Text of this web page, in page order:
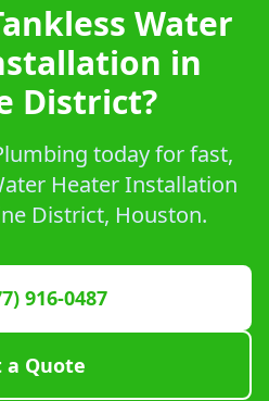
Water
in
District?
today for fast,
Heater Installation
District, Houston.
916-0487
a Quote